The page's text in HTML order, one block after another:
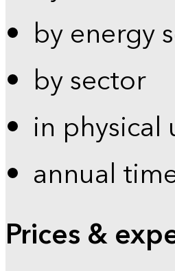
by energy
by sector
in
annual
Prices &